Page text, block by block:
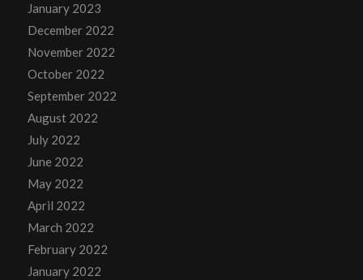
January 2023
December 2022
November 2022
October 2022
September 2022
August 2022
July 2022
June 2022
May 2022
April 2022
March 2022
February 2022
January 2022